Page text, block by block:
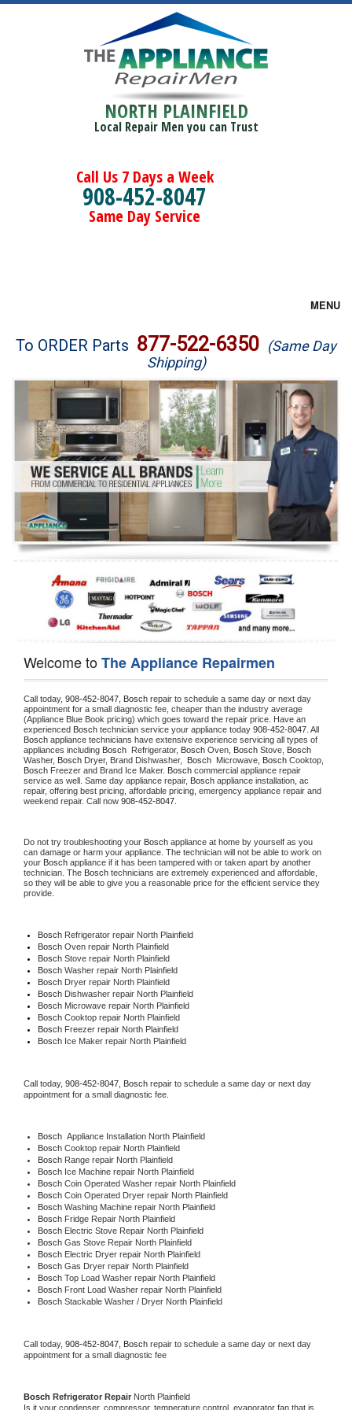
NORTH PLAINFIELD
Local Repair Men you can Trust
Call Us 7 Days a Week
908-452-8047
Same Day Service
MENU
Brands
Washer Repair
Dryer Repair
Refrigerator Repair
Oven Repair
Dishwasher Repair
To ORDER Parts 877-522-6350 (Same Day
Shipping)
Welcome toThe Appliance Repairmen
Call today, 908-452-8047, Bosch repair to schedule a same day or next day
appointment for a small diagnostic fee, cheaper than the industry average
(Appliance Blue Book pricing) which goes toward the repair price. Have an
experienced Bosch technician service your appliance today 908-452-8047
Bosch appliance technicians have extensive experience servicing all types of
appliances including Bosch Refrigerator, Bosch Oven, Bosch Stove,
Washer, Bosch Dryer, Brand Dishwasher, Bosch Microwave, Bosch
Bosch Freezer and Brand Ice Maker. Bosch commercial appliance repair
service as well. Same day appliance repair, Bosch appliance installation, ac
repair, offering best pricing, affordable pricing, emergency appliance repair and
weekend repair. Call now 908-452-8047.
Do not try troubleshooting your Bosch appliance at home by yourself as you
can damage or harm your appliance. The technician will not be able to work on
your Bosch appliance if it has been tampered with or taken apart by another
technician. The Bosch technicians are extremely experienced and affordable,
so they will be able to give you a reasonable price for the efficient service they
provide.
Bosch Refrigerator repair North Plainfield
Bosch Oven repair North Plainfield
Bosch Stove repair North Plainfield
Bosch Washer repair North Plainfield
Bosch Dryer repair North Plainfield
Bosch Dishwasher repair North Plainfield
Bosch Microwave repair North Plainfield
Bosch Cooktop repair North Plainfield
Bosch Freezer repair North Plainfield
Bosch Ice Maker repair North Plainfield
Call today, 908-452-8047, Bosch repair to schedule a same day or next day
appointment for a small diagnostic fee.
Bosch Appliance Installation North Plainfield
Bosch Cooktop repair North Plainfield
Bosch Range repair North Plainfield
Bosch Ice Machine repair North Plainfield
Bosch Coin Operated Washer repair North Plainfield
Bosch Coin Operated Dryer repair North Plainfield
Bosch Washing Machine repair North Plainfield
Bosch Fridge Repair North Plainfield
Bosch Electric Stove Repair North Plainfield
Bosch Gas Stove Repair North Plainfield
Bosch Electric Dryer repair North Plainfield
Bosch Gas Dryer repair North Plainfield
Bosch Top Load Washer repair North Plainfield
Bosch Front Load Washer repair North Plainfield
Bosch Stackable Washer / Dryer North Plainfield
Call today, 908-452-8047, Bosch repair to schedule a same day or next day
appointment for a small diagnostic fee
Bosch Refrigerator Repair North Plainfield
Is it your condenser, compressor, temperature control, evaporator fan that is